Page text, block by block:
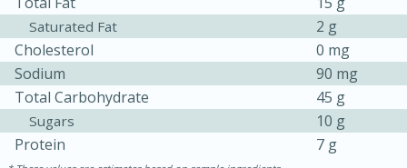
Saturated Fat
2 g
Cholesterol
0 mg
Sodium
90 mg
Total Carbohydrate
45 g
Sugars
10 g
Protein
7 g